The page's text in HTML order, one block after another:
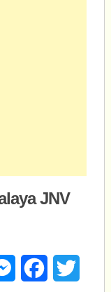
JNV
MessengerFacebook